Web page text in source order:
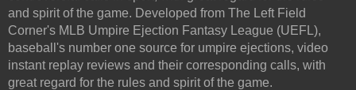
and spirit of the game. Developed from The Left Field
Corner's MLB Umpire Ejection Fantasy League (UEFL),
baseball's number one source for umpire ejections, video
instant replay reviews and their corresponding calls, with
great regard for the rules and spirit of the game.